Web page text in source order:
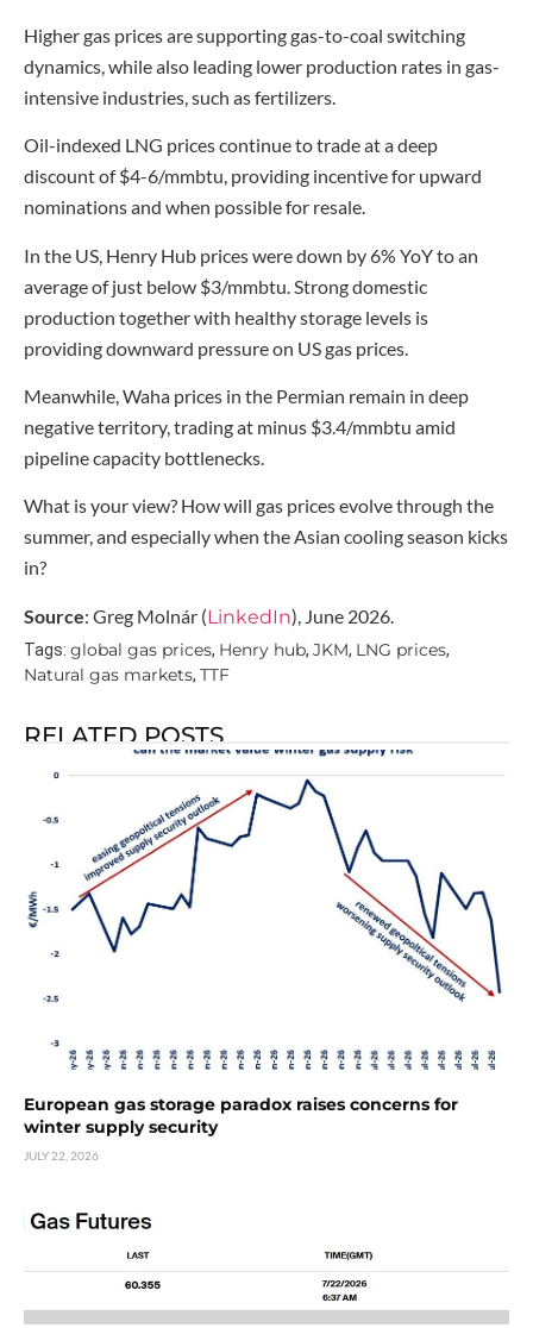
Higher gas prices are supporting gas-to-coal switching
dynamics, while also leading lower production rates in gas-
intensive industries, such as fertilizers.
Oil-indexed LNG prices continue to trade at a deep
discount of $4-6/mmbtu, providing incentive for upward
nominations and when possible for resale.
In the US, Henry Hub prices were down by 6% YoY to an
average of just below $3/mmbtu. Strong domestic
production together with healthy storage levels is
providing downward pressure on US gas prices.
Meanwhile, Waha prices in the Permian remain in deep
negative territory, trading at minus $3.4/mmbtu amid
pipeline capacity bottlenecks.
What is your view? How will gas prices evolve through the
summer, and especially when the Asian cooling season kicks
in?
Source: Greg Molnár (LinkedIn), June 2026.
Tags: global gas prices, Henry hub, JKM, LNG prices,
Natural gas markets, TTF
RELATED POSTS
European gas storage paradox raises concerns for
winter supply security
JULY 22, 2026